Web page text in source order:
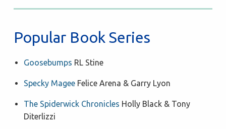
Popular Book Series
Goosebumps RL Stine
Specky Magee Felice Arena & Garry Lyon
The Spiderwick Chronicles Holly Black & Tony
Diterlizzi